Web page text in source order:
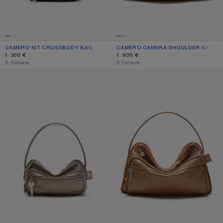
CAMERO KIT CROSSBODY BAG
CURRENT COLOUR: BLACK
PRICE: 1 300 €.
1 300 €
,2 Colours
CAMERO CAMERA SHOULDER BAG
CURRENT COLOUR: TAUPE BEIGE
PRICE: 1 900 €.
1 900 €
,3 Colours